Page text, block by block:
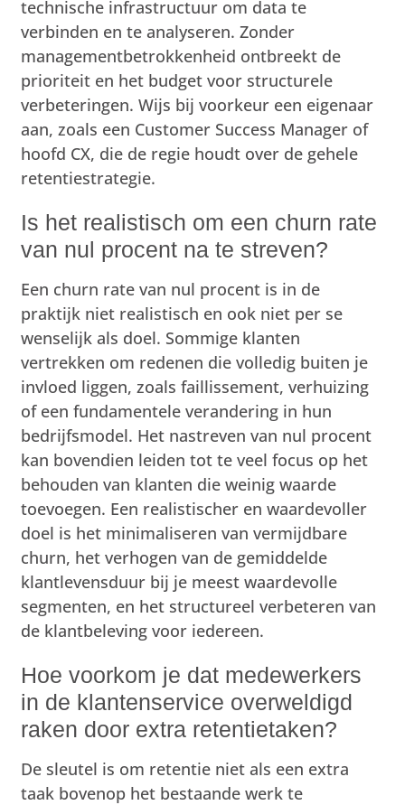
technische infrastructuur om data te
verbinden en te analyseren. Zonder
managementbetrokkenheid ontbreekt de
prioriteit en het budget voor structurele
verbeteringen. Wijs bij voorkeur een eigenaar
aan, zoals een Customer Success Manager of
hoofd CX, die de regie houdt over de gehele
retentiestrategie.
Is het realistisch om een churn rate
van nul procent na te streven?
Een churn rate van nul procent is in de
praktijk niet realistisch en ook niet per se
wenselijk als doel. Sommige klanten
vertrekken om redenen die volledig buiten je
invloed liggen, zoals faillissement, verhuizing
of een fundamentele verandering in hun
bedrijfsmodel. Het nastreven van nul procent
kan bovendien leiden tot te veel focus op het
behouden van klanten die weinig waarde
toevoegen. Een realistischer en waardevoller
doel is het minimaliseren van vermijdbare
churn, het verhogen van de gemiddelde
klantlevensduur bij je meest waardevolle
segmenten, en het structureel verbeteren van
de klantbeleving voor iedereen.
Hoe voorkom je dat medewerkers
in de klantenservice overweldigd
raken door extra retentietaken?
De sleutel is om retentie niet als een extra
taak bovenop het bestaande werk te